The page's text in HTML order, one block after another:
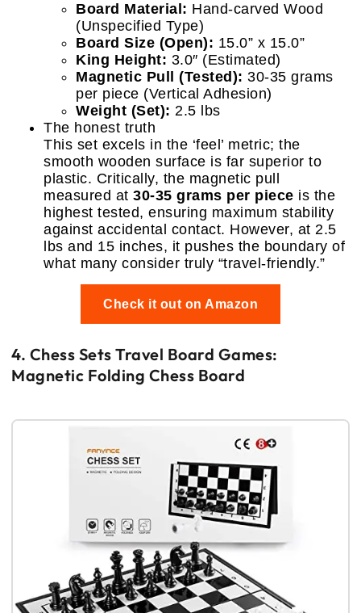
Board Material: Hand-carved Wood
(Unspecified Type)
Board Size (Open): 15.0” x 15.0”
King Height: 3.0″ (Estimated)
Magnetic Pull (Tested): 30-35 grams
per piece (Vertical Adhesion)
Weight (Set): 2.5 lbs
The honest truth
This set excels in the ‘feel’ metric; the
smooth wooden surface is far superior to
plastic. Critically, the magnetic pull
measured at 30-35 grams per piece is the
highest tested, ensuring maximum stability
against accidental contact. However, at 2.5
lbs and 15 inches, it pushes the boundary of
what many consider truly “travel-friendly.”
Check it out on Amazon
4. Chess Sets Travel Board Games:
Magnetic Folding Chess Board